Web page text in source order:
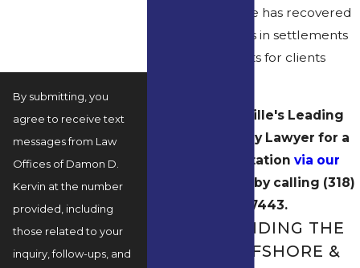
injury attorney, he has recovered
millions of dollars in settlements
and court verdicts for clients
Contact Rayville's Leading
Maritime Injury Lawyer for a
Free Consultation via our
or by calling (318)
269-7443.
UNDERSTANDING THE
RISKS IN OFFSHORE &
By submitting, you
agree to receive text
messages from Law
Offices of Damon D.
Kervin at the number
provided, including
those related to your
inquiry, follow-ups, and